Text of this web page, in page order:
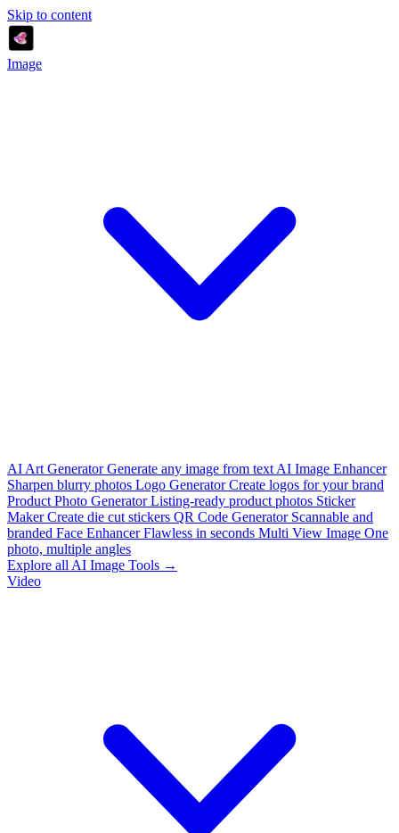
Skip to content
Image
AI Art Generator Generate any image from text AI Image Enhancer
Sharpen blurry photos Logo Generator Create logos for your brand
Product Photo Generator Listing-ready product photos Sticker
Maker Create die cut stickers QR Code Generator Scannable and
branded Face Enhancer Flawless in seconds Multi View Image One
photo, multiple angles
Explore all AI Image Tools →
Video